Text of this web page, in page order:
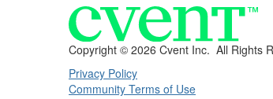
Copyright © 2026 Cvent Inc. All Rights
Privacy Policy
Community Terms of Use